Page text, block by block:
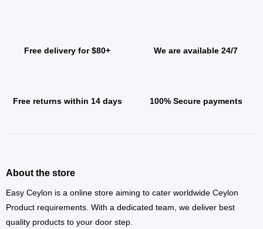
Free delivery for $80+ We are available 24/7
Free returns within 14 days 100% Secure payments
About the store
Easy Ceylon is a online store aiming to cater worldwide Ceylon
Product requirements. With a dedicated team, we deliver best
quality products to your door step.